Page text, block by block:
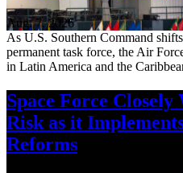
Aug. 7, 2026
As U.S. Southern Command
permanent task force, the Air
in Latin America and the
Space Force
Risk as it
Reforms